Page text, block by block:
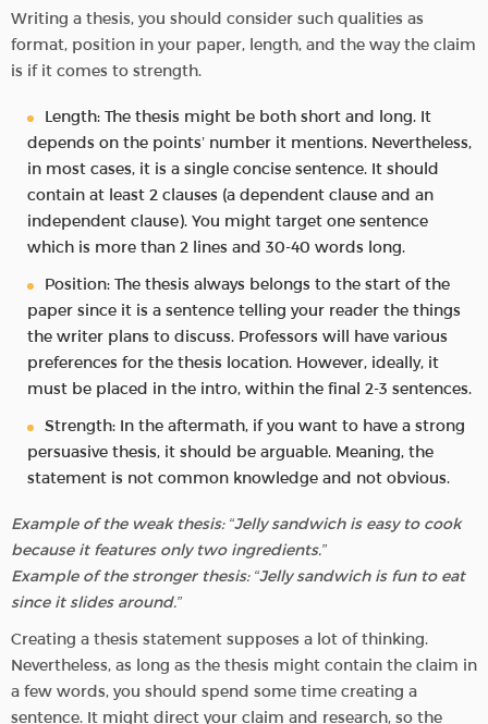
Writing a thesis, you should consider such qualities as
format, position in your paper, length, and the way the claim
is if it comes to strength.
Length: The thesis might be both short and long. It
depends on the points’ number it mentions. Nevertheless,
in most cases, it is a single concise sentence. It should
contain at least 2 clauses (a dependent clause and an
independent clause). You might target one sentence
which is more than 2 lines and 30-40 words long.
Position: The thesis always belongs to the start of the
paper since it is a sentence telling your reader the things
the writer plans to discuss. Professors will have various
preferences for the thesis location. However, ideally, it
must be placed in the intro, within the final 2-3 sentences.
Strength: In the aftermath, if you want to have a strong
persuasive thesis, it should be arguable. Meaning, the
statement is not common knowledge and not obvious.
Example of the weak thesis: “Jelly sandwich is easy to cook
because it features only two ingredients.”
Example of the stronger thesis: “Jelly sandwich is fun to eat
since it slides around.”
Creating a thesis statement supposes a lot of thinking.
Nevertheless, as long as the thesis might contain the claim in
a few words, you should spend some time creating a
sentence. It might direct your claim and research, so the